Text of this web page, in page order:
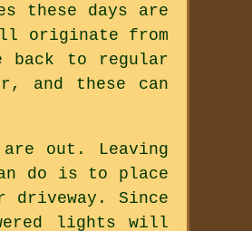
these days are
originate from
back to regular
and these can
out. Leaving
do is to place
Since
lights will